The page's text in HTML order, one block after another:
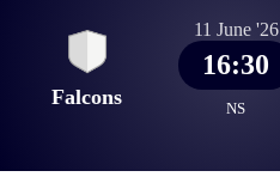
Falcons
11 June '26
16:30
NS